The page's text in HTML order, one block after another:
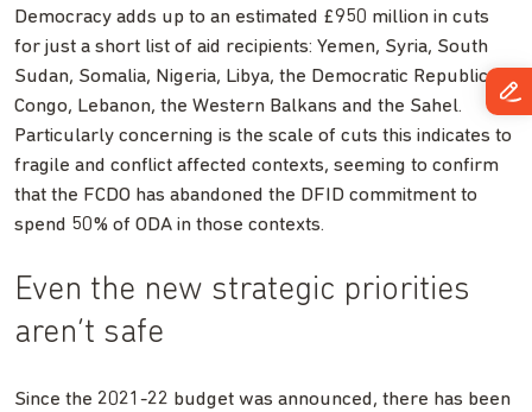
Democracy adds up to an estimated £950 million in cuts
for just a short list of aid recipients: Yemen, Syria, South
Sudan, Somalia, Nigeria, Libya, the Democratic Republic of
Congo, Lebanon, the Western Balkans and the Sahel.
Particularly concerning is the scale of cuts this indicates to
fragile and conflict affected contexts, seeming to confirm
that the FCDO has abandoned the DFID commitment to
spend 50% of ODA in those contexts.
Even the new strategic priorities
aren’t safe
Since the 2021-22 budget was announced, there has been